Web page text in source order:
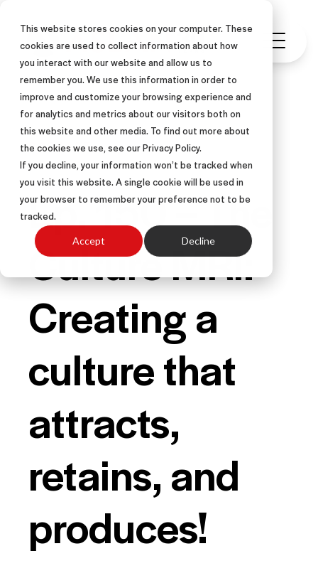
This website stores cookies on your computer. These
cookies are used to collect information about how
you interact with our website and allow us to
remember you. We use this information in order to
improve and customize your browsing experience and
for analytics and metrics about our visitors both on
this website and other media. To find out more about
the cookies we use, see our Privacy Policy.
If you decline, your information won’t be tracked when
you visit this website. A single cookie will be used in
your browser to remember your preference not to be
tracked.
Accept Decline
PODCAST
Ep. 150 – The
Culture MRI:
Creating a
culture that
attracts,
retains, and
produces!